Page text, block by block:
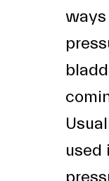
used